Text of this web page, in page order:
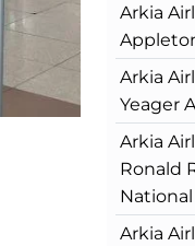
Arkia
Arkia
Yeager
Arkia
Ronald
Arkia